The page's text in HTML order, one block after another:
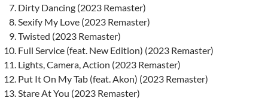
Dirty Dancing (2023 Remaster)
Sexify My Love (2023 Remaster)
Twisted (2023 Remaster)
Full Service (feat. New Edition) (2023 Remaster)
Lights, Camera, Action (2023 Remaster)
Put It On My Tab (feat. Akon) (2023 Remaster)
Stare At You (2023 Remaster)